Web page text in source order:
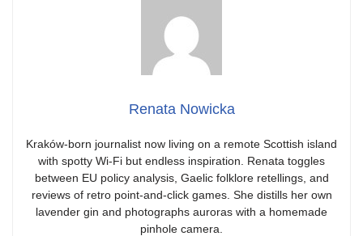
Renata Nowicka
Kraków-born journalist now living on a remote Scottish island
with spotty Wi-Fi but endless inspiration. Renata toggles
between EU policy analysis, Gaelic folklore retellings, and
reviews of retro point-and-click games. She distills her own
lavender gin and photographs auroras with a homemade
pinhole camera.